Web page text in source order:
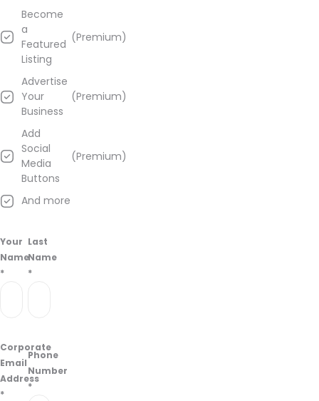
Become
a
Featured
Listing
(Premium)
Advertise
Your
Business
(Premium)
Add
Social
Media
Buttons
(Premium)
And more
Your
Name
*
Last
Name
*
Corporate
Email
Address
*
Phone
Number
*